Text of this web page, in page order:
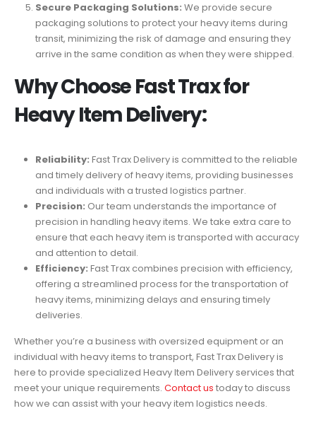
Secure Packaging Solutions: We provide secure
packaging solutions to protect your heavy items during
transit, minimizing the risk of damage and ensuring they
arrive in the same condition as when they were shipped.
Why Choose Fast Trax for
Heavy Item Delivery:
Reliability: Fast Trax Delivery is committed to the reliable
and timely delivery of heavy items, providing businesses
and individuals with a trusted logistics partner.
Precision: Our team understands the importance of
precision in handling heavy items. We take extra care to
ensure that each heavy item is transported with accuracy
and attention to detail.
Efficiency: Fast Trax combines precision with efficiency,
offering a streamlined process for the transportation of
heavy items, minimizing delays and ensuring timely
deliveries.
Whether you’re a business with oversized equipment or an
individual with heavy items to transport, Fast Trax Delivery is
here to provide specialized Heavy Item Delivery services that
meet your unique requirements. Contact us today to discuss
how we can assist with your heavy item logistics needs.